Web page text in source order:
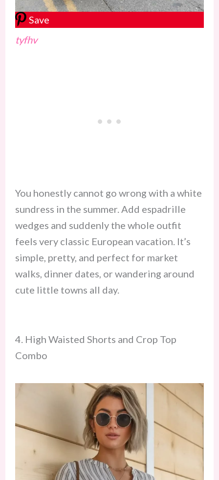
Save
tyfhv
You honestly cannot go wrong with a white
sundress in the summer. Add espadrille
wedges and suddenly the whole outfit
feels very classic European vacation. It’s
simple, pretty, and perfect for market
walks, dinner dates, or wandering around
cute little towns all day.
4. High Waisted Shorts and Crop Top
Combo